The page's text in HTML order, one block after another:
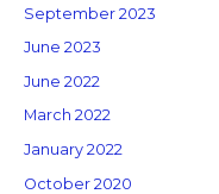
September 2023
June 2023
June 2022
March 2022
January 2022
October 2020